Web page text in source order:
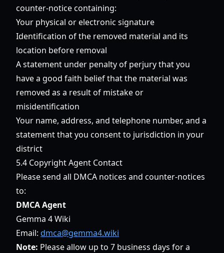
counter-notice containing:
Your physical or electronic signature
Identification of the removed material and its
location before removal
A statement under penalty of perjury that you
have a good faith belief that the material was
removed as a result of mistake or
misidentification
Your name, address, and telephone number, and a
statement that you consent to jurisdiction in your
district
5.4 Copyright Agent Contact
Please send all DMCA notices and counter-notices
to:
DMCA Agent
Gemma 4 Wiki
Email: dmca@gemma4.wiki
Note: Please allow up to 7 business days for a